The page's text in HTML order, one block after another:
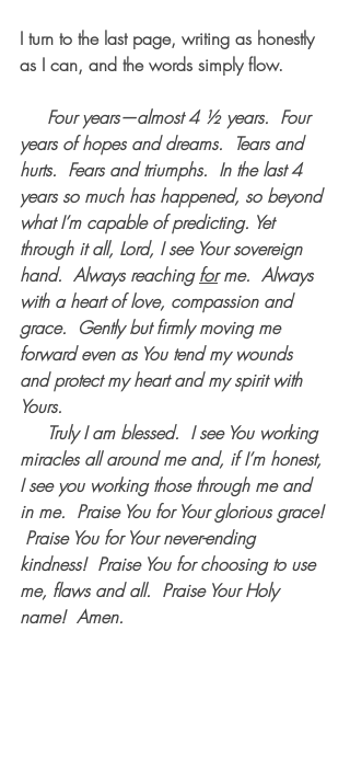
I turn to the last page, writing as honestly
as I can, and the words simply flow.
years of hopes and dreams.  Tears and
hurts.  Fears and triumphs.  In the last 4
years so much has happened, so beyond
what I’m capable of predicting. Yet
through it all, Lord, I see Your sovereign
hand.  Always reaching for me.  Always
with a heart of love, compassion and
grace.  Gently but firmly moving me
forward even as You tend my wounds
and protect my heart and my spirit with
Yours.
miracles all around me and, if I’m honest,
I see you working those through me and
in me.  Praise You for Your glorious grace!
Praise You for Your never-ending
kindness!  Praise You for choosing to use
me, flaws and all.  Praise Your Holy
name!  Amen.